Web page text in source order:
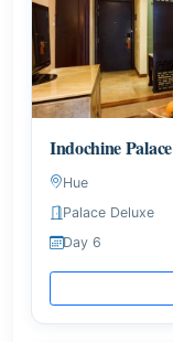
Indochine Palace
Hue
Palace Deluxe
Day 6